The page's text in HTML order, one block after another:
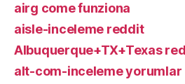
airg come funziona
aisle-inceleme reddit
Albuquerque+TX+Texas
alt-com-inceleme yorumlar